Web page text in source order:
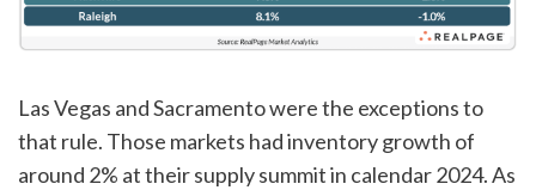
Las Vegas and Sacramento were the exceptions to
that rule. Those markets had inventory growth of
around 2% at their supply summit in calendar 2024. As